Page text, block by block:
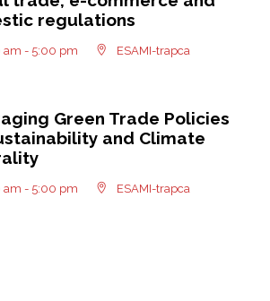
regulations
am - 5:00 pm ESAMI-trapca
Green Trade Policies
and Climate
am - 5:00 pm ESAMI-trapca